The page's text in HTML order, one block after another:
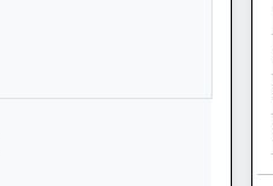
1793481493